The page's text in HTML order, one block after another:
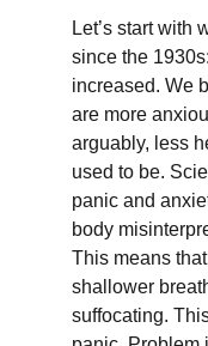
Let’s start with
since the
increased. We
are more
arguably, less
used to be.
panic and
body
This means
shallower
suffocating.